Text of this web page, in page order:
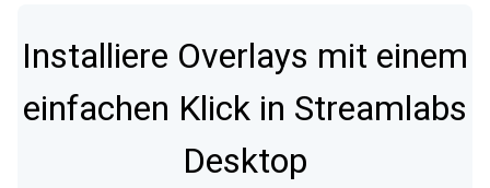
Installiere Overlays mit einem
einfachen Klick in Streamlabs
Desktop